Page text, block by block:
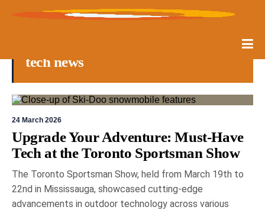
tech news
24 March 2026
Upgrade Your Adventure: Must-Have
Tech at the Toronto Sportsman Show
The Toronto Sportsman Show, held from March 19th to
22nd in Mississauga, showcased cutting-edge
advancements in outdoor technology across various